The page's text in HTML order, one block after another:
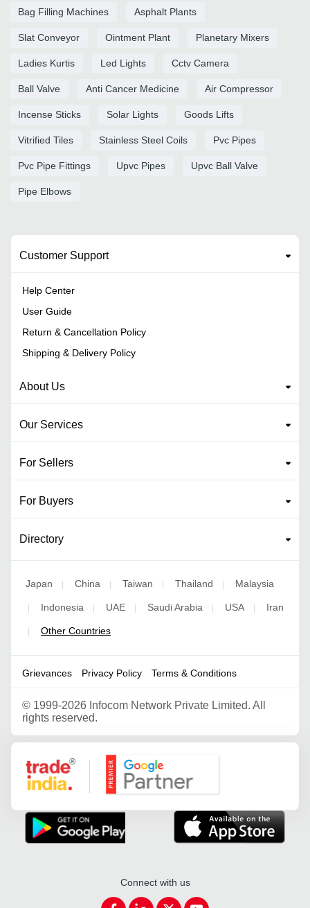
Bag Filling Machines Asphalt Plants
Slat Conveyor Ointment Plant Planetary Mixers
Ladies Kurtis Led Lights Cctv Camera
Ball Valve Anti Cancer Medicine Air Compressor
Incense Sticks Solar Lights Goods Lifts
Vitrified Tiles Stainless Steel Coils Pvc Pipes
Pvc Pipe Fittings Upvc Pipes Upvc Ball Valve
Pipe Elbows
Customer Support
Help Center
User Guide
Return & Cancellation Policy
Shipping & Delivery Policy
About Us
Our Services
For Sellers
For Buyers
Directory
Japan | China | Taiwan | Thailand | Malaysia
| Indonesia | UAE | Saudi Arabia | USA | Iran
| Other Countries
Grievances Privacy Policy Terms & Conditions
© 1999-2026 Infocom Network Private Limited. All
rights reserved.
Google Partner
Connect with us